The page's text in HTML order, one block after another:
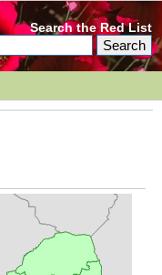
Search the Red List